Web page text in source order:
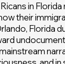
in
their
Florida